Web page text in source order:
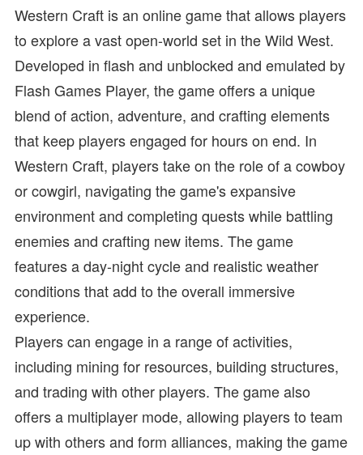
Western Craft is an online game that allows players
to explore a vast open-world set in the Wild West.
Developed in flash and unblocked and emulated by
Flash Games Player, the game offers a unique
blend of action, adventure, and crafting elements
that keep players engaged for hours on end. In
Western Craft, players take on the role of a cowboy
or cowgirl, navigating the game's expansive
environment and completing quests while battling
enemies and crafting new items. The game
features a day-night cycle and realistic weather
conditions that add to the overall immersive
experience.
Players can engage in a range of activities,
including mining for resources, building structures,
and trading with other players. The game also
offers a multiplayer mode, allowing players to team
up with others and form alliances, making the game